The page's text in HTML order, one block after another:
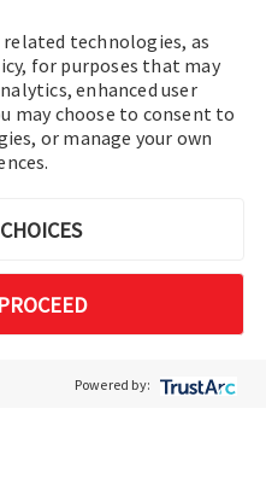
related technologies, as
for purposes that may
enhanced user
may choose to consent to
or manage your own
Powered by:
Technology, Inc.